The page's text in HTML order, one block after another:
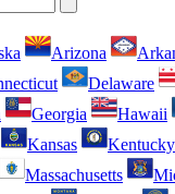
Arizona
Delaware
Georgia Hawaii
Kansas Kentucky
Massachusetts